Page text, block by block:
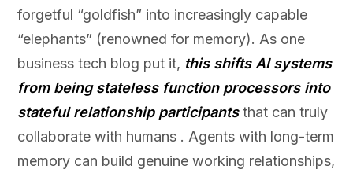
forgetful “goldfish” into increasingly capable
“elephants” (renowned for memory). As one
business tech blog put it, this shifts AI systems
from being stateless function processors into
stateful relationship participantsthat can truly
collaborate with humans . Agents with long-term
memory can build genuine working relationships,